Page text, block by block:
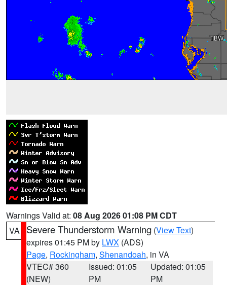
Warnings Valid at: 08 Aug 2026 01:08 PM CDT
VA
Severe Thunderstorm Warning (View Text)
expires 01:45 PM by LWX (ADS)
Page, Rockingham, Shenandoah, in VA
VTEC# 360
(NEW)
Issued: 01:05
PM
Updated: 01:05
PM